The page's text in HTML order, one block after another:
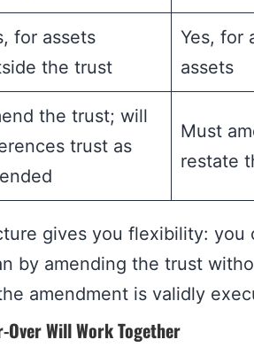
for assets
the trust
Yes, for
assets
the trust; will
trust as
Must
restate
gives you flexibility: you
by amending the trust
amendment is validly
Will Work Together